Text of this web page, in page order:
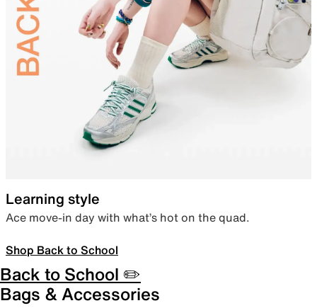
Learning style
Ace move-in day with what’s hot on the quad.
Shop Back to School
Back to School ✏️
Bags & Accessories